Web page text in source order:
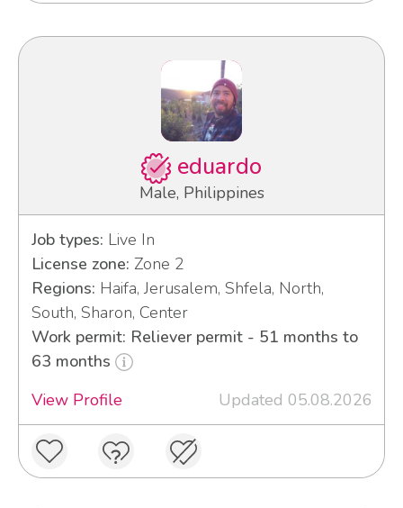
eduardo
Male, Philippines
Job types: Live In
License zone: Zone 2
Regions: Haifa, Jerusalem, Shfela, North,
South, Sharon, Center
Work permit: Reliever permit - 51 months to
63 months
View Profile
Updated 05.08.2026